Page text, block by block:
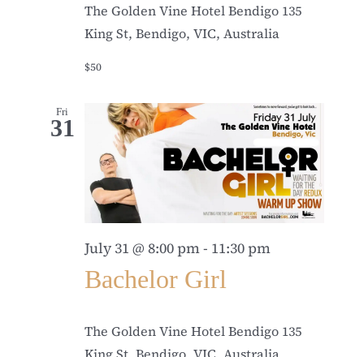
The Golden Vine Hotel Bendigo 135
King St, Bendigo, VIC, Australia
$50
Fri
31
July 31 @ 8:00 pm- 11:30 pm
Bachelor Girl
The Golden Vine Hotel Bendigo 135